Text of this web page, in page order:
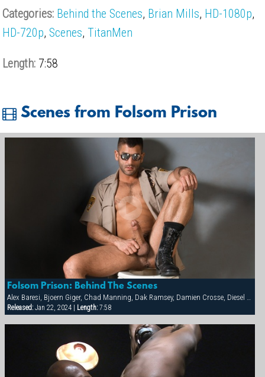
Categories: Behind the Scenes, Brian Mills, HD-1080p,
HD-720p,Scenes,TitanMen
Length: 7:58
Scenes from Folsom Prison
Folsom Prison: Behind The Scenes
Alex Baresi, Bjoern Giger, Chad Manning, Dak Ramsey, Damien Crosse, Diesel Washington, Dominic Sol, Markus Ram, Matthew Ford, Rick van Sant, Tony Buff, Trey Casteel, Vinnie D'Angelo
Released:Jan 22, 2024 | Length:7:58